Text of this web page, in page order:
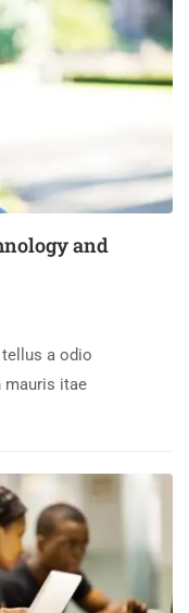
and
a odio
mauris itae